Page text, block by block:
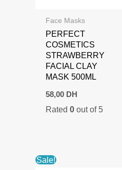
Face Masks
PERFECT
COSMETICS
STRAWBERRY
FACIAL CLAY
MASK 500ML
58,00 DH
Rated 0out of 5
Sale!